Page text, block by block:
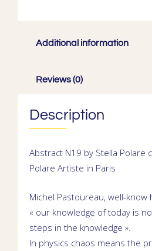
Additional information
Reviews (0)
Description
Abstract N19 by Stella Polare
Polare Artiste in Paris
Michel Pastoureau, well-know
« our knowledge of today is
steps in the knowledge ».
In physics chaos means the